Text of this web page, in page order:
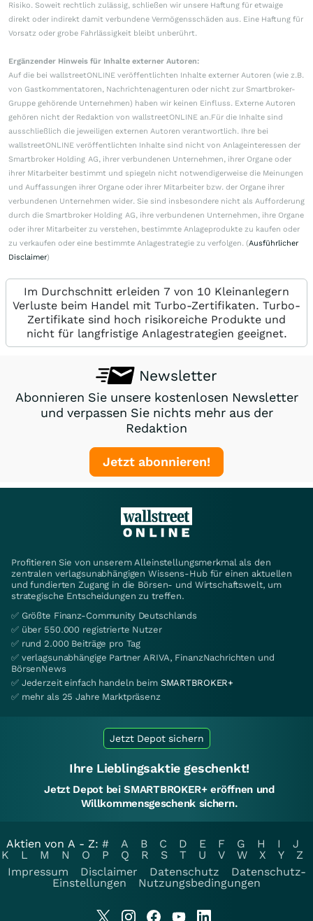
Risiko. Soweit rechtlich zulässig, schließen wir unsere Haftung für etwaige
direkt oder indirekt damit verbundene Vermögensschäden aus. Eine Haftung für
Vorsatz oder grobe Fahrlässigkeit bleibt unberührt.
Ergänzender Hinweis für Inhalte externer Autoren:
Auf die bei wallstreetONLINE veröffentlichten Inhalte externer Autoren (wie z.B.
von Gastkommentatoren, Nachrichtenagenturen oder nicht zur Smartbroker-
Gruppe gehörende Unternehmen) haben wir keinen Einfluss. Externe Autoren
gehören nicht der Redaktion von wallstreetONLINE an.Für die Inhalte sind
ausschließlich die jeweiligen externen Autoren verantwortlich. Ihre bei
wallstreetONLINE veröffentlichten Inhalte sind nicht von Anlageinteressen der
Smartbroker Holding AG, ihrer verbundenen Unternehmen, ihrer Organe oder
ihrer Mitarbeiter bestimmt und spiegeln nicht notwendigerweise die Meinungen
und Auffassungen ihrer Organe oder ihrer Mitarbeiter bzw. der Organe ihrer
verbundenen Unternehmen wider. Sie sind insbesondere nicht als Aufforderung
durch die Smartbroker Holding AG, ihre verbundenen Unternehmen, ihre Organe
oder ihrer Mitarbeiter zu verstehen, bestimmte Anlageprodukte zu kaufen oder
zu verkaufen oder eine bestimmte Anlagestrategie zu verfolgen. (Ausführlicher
Disclaimer)
Im Durchschnitt erleiden 7 von 10 Kleinanlegern
Verluste beim Handel mit Turbo-Zertifikaten. Turbo-
Zertifikate sind hoch risikoreiche Produkte und
nicht für langfristige Anlagestrategien geeignet.
Newsletter
Abonnieren Sie unsere kostenlosen Newsletter
und verpassen Sie nichts mehr aus der
Redaktion
Jetzt abonnieren!
Profitieren Sie von unserem Alleinstellungsmerkmal als den
zentralen verlagsunabhängigen Wissens-Hub für einen aktuellen
und fundierten Zugang in die Börsen- und Wirtschaftswelt, um
strategische Entscheidungen zu treffen.
✅ Größte Finanz-Community Deutschlands
✅ über 550.000 registrierte Nutzer
✅ rund 2.000 Beiträge pro Tag
✅ verlagsunabhängige Partner ARIVA, FinanzNachrichten und
BörsenNews
✅ Jederzeit einfach handeln beim SMARTBROKER+
✅ mehr als 25 Jahre Marktpräsenz
Jetzt Depot sichern
Ihre Lieblingsaktie geschenkt!
Jetzt Depot bei SMARTBROKER+ eröffnen und
Willkommensgeschenk sichern.
Aktien von A - Z: # A B C D E F G H I
J
K
L M N O P Q R S T U V W X Y
Z
Impressum
Disclaimer Datenschutz
Datenschutz-
Einstellungen
Nutzungsbedingungen